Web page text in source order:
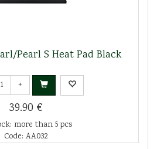
Pearl S Heat Pad Black
+
39.90 €
more than 5 pcs
Code: AA032